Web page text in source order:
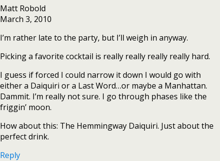
Matt Robold
March 3, 2010
I’m rather late to the party, but I’ll weigh in anyway.
Picking a favorite cocktail is really really really really hard.
I guess if forced I could narrow it down I would go with
either a Daiquiri or a Last Word…or maybe a Manhattan.
Dammit. I’m really not sure. I go through phases like the
friggin’ moon.
How about this: The Hemmingway Daiquiri. Just about the
perfect drink.
Reply